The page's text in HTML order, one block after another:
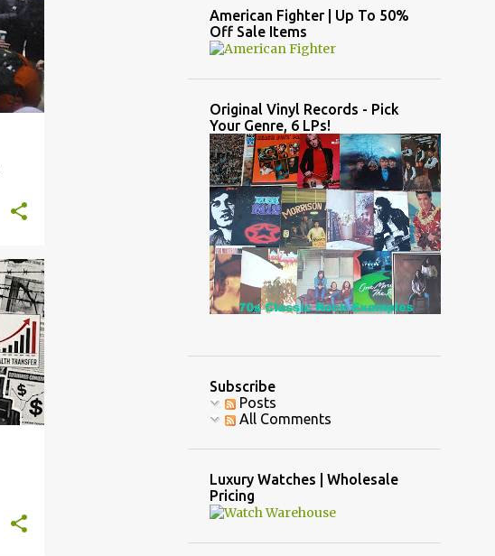
+
+
American Fighter | Up To 50%
Off Sale Items
Original Vinyl Records - Pick
Your Genre, 6 LPs!
Subscribe
Posts
All Comments
Luxury Watches | Wholesale
Pricing